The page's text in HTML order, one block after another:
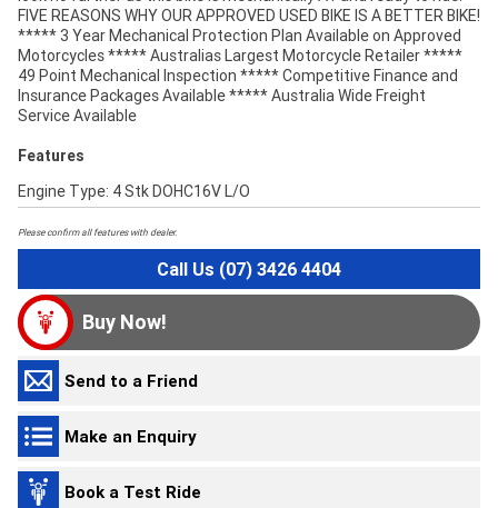
FIVE REASONS WHY OUR APPROVED USED BIKE IS A BETTER BIKE!
***** 3 Year Mechanical Protection Plan Available on Approved
Motorcycles ***** Australias Largest Motorcycle Retailer *****
49 Point Mechanical Inspection ***** Competitive Finance and
Insurance Packages Available ***** Australia Wide Freight
Service Available
Features
Engine Type: 4 Stk DOHC16V L/O
Please confirm all features with dealer.
Call Us (07) 3426 4404
Buy Now!
Send to a Friend
Make an Enquiry
Book a Test Ride